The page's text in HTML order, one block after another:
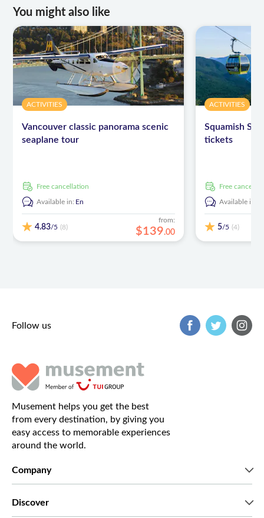
You might also like
ACTIVITIES
Vancouver classic panorama scenic
seaplane tour
free cancellation
Available in: En
4.83/5 (8)
from:
$139.00
ACTIVITIES
Squamish
tickets
free
Available in:
5/5 (4)
Follow us
Musement helps you get the best
from every destination, by giving you
easy access to memorable experiences
around the world.
Company
Discover